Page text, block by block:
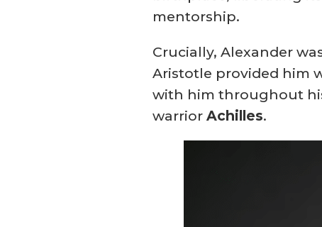
mentorship.
Crucially, Alexander
Aristotle provided him
with him throughout
warrior Achilles.